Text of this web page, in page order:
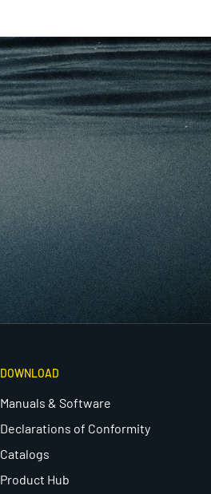
DOWNLOAD
Manuals & Software
Declarations of Conformity
Catalogs
Product Hub